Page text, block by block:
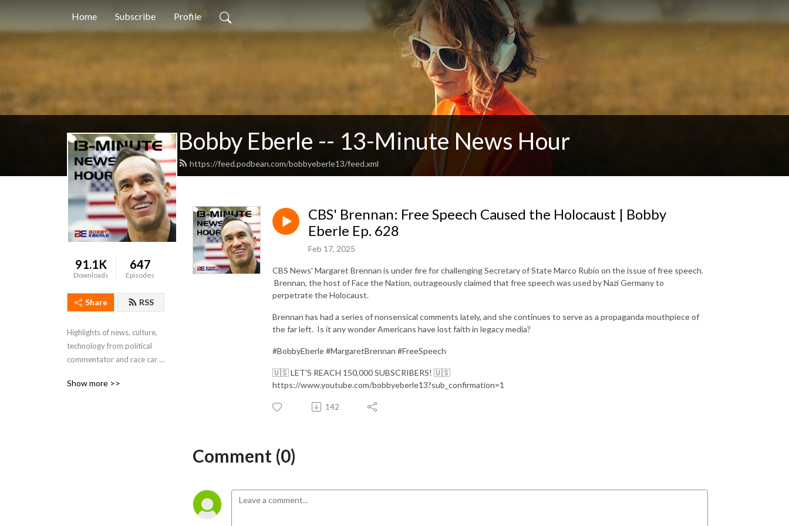
Home Subscribe Profile
Bobby Eberle -- 13-Minute News Hour
https://feed.podbean.com/bobbyeberle13/feed.xml
91.1K
Downloads
647
Episodes
Share RSS
Highlights of news, culture,
technology from political
commentator and race car
Show more >>
CBS' Brennan: Free Speech Caused the Holocaust | Bobby
Eberle Ep. 628
Feb 17, 2025
CBS News' Margaret Brennan is under fire for challenging Secretary of State Marco Rubio on the issue of free speech.
Brennan, the host of Face the Nation, outrageously claimed that free speech was used by Nazi Germany to
perpetrate the Holocaust.
Brennan has had a series of nonsensical comments lately, and she continues to serve as a propaganda mouthpiece of
the far left. Is it any wonder Americans have lost faith in legacy media?
#BobbyEberle #MargaretBrennan #FreeSpeech
🇺🇸 LET'S REACH 150,000 SUBSCRIBERS! 🇺🇸
https://www.youtube.com/bobbyeberle13?sub_confirmation=1
142
Comment (0)